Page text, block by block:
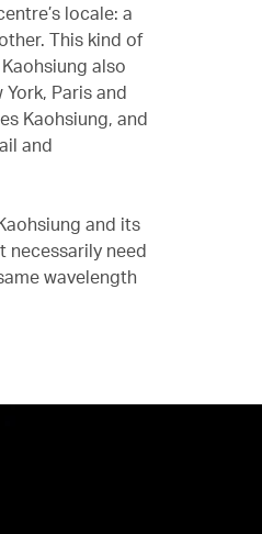
locale: a
This kind of
also
Paris and
Kaohsiung, and
and
and its
necessarily need
wavelength